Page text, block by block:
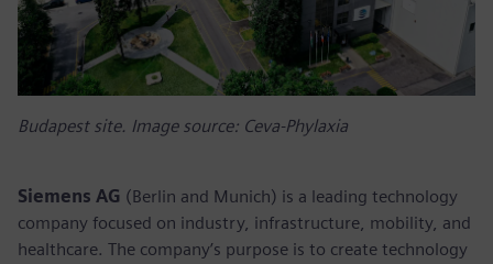
Budapest site. Image source: Ceva-Phylaxia
Siemens AG (Berlin and Munich) is a leading technology
company focused on industry, infrastructure, mobility, and
healthcare. The company’s purpose is to create technology